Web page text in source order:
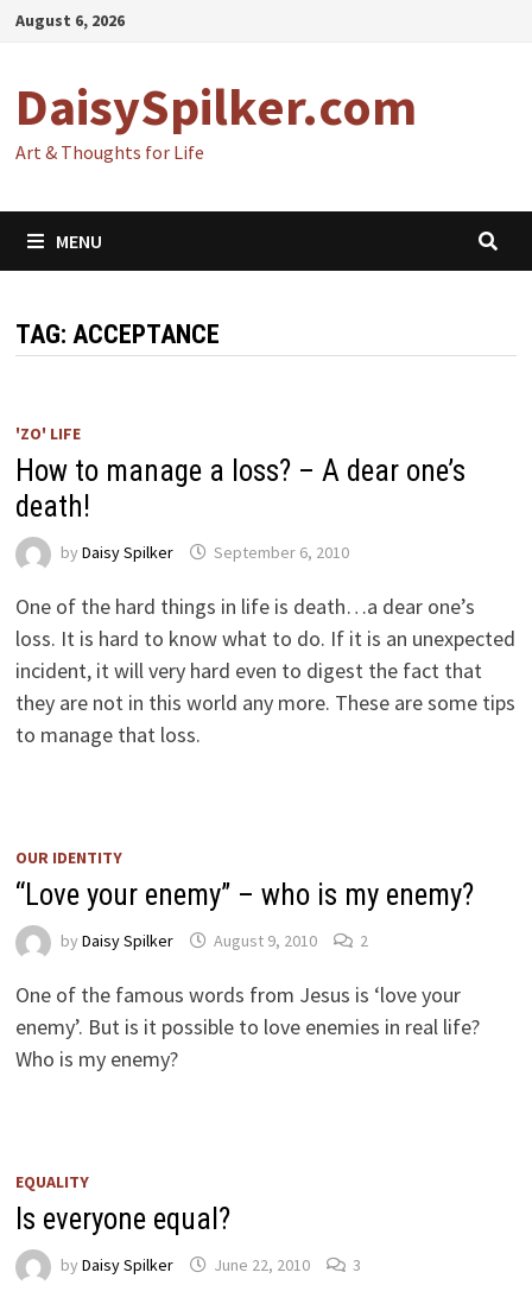
SkipAugust 6, 2026
DaisySpilker.com
Art & Thoughts for Life
MENU
TAG: ACCEPTANCE
'ZO' LIFE
How to manage a loss? – A dear one’s
death!
by Daisy Spilker September 6, 2010
One of the hard things in life is death…a dear one’s
loss. It is hard to know what to do. If it is an unexpected
incident, it will very hard even to digest the fact that
they are not in this world any more. These are some tips
to manage that loss.
OUR IDENTITY
“Love your enemy” – who is my enemy?
by Daisy Spilker August 9, 2010 2
One of the famous words from Jesus is ‘love your
enemy’. But is it possible to love enemies in real life?
Who is my enemy?
EQUALITY
Is everyone equal?
by Daisy Spilker June 22, 2010 3